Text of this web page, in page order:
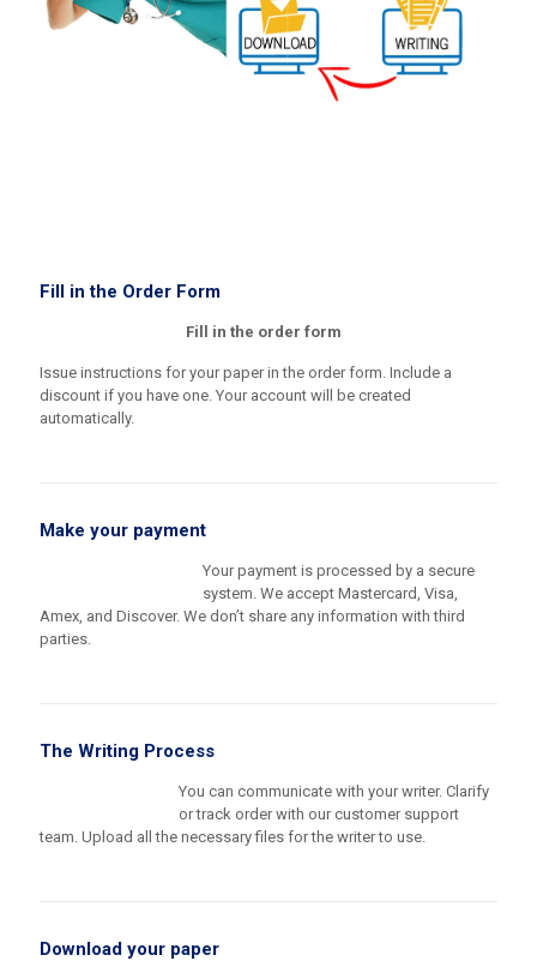
Fill in the Order Form
Fill in the order form
Issue instructions for your paper in the order form. Include a
discount if you have one. Your account will be created
automatically.
Make your payment
Your payment is processed by a secure
system. We accept Mastercard, Visa,
Amex, and Discover. We don’t share any information with third
parties.
The Writing Process
You can communicate with your writer. Clarify
or track order with our customer support
team. Upload all the necessary files for the writer to use.
Download your paper